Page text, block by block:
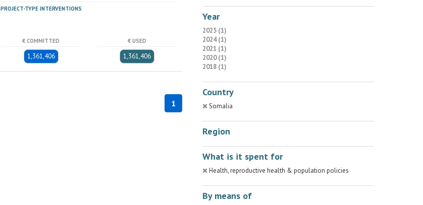
PROJECT-TYPE INTERVENTIONS
€ COMMITTED
1,361,406
€ USED
1,361,406
1
Year
2025 (1)
2024 (1)
2021 (1)
2020 (1)
2018 (1)
Country
Somalia
Region
What is it spent for
Health, reproductive health & population policies
By means of